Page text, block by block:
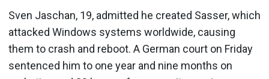
Sven Jaschan, 19, admitted he created Sasser, which
attacked Windows systems worldwide, causing
them to crash and reboot. A German court on Friday
sentenced him to one year and nine months on